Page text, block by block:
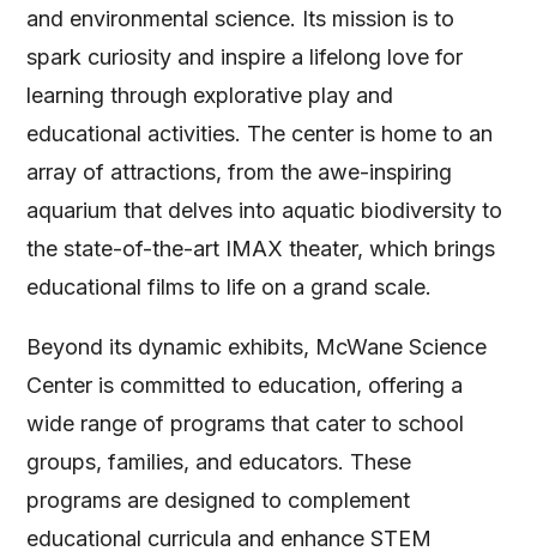
and environmental science. Its mission is to
spark curiosity and inspire a lifelong love for
learning through explorative play and
educational activities. The center is home to an
array of attractions, from the awe-inspiring
aquarium that delves into aquatic biodiversity to
the state-of-the-art IMAX theater, which brings
educational films to life on a grand scale.
Beyond its dynamic exhibits, McWane Science
Center is committed to education, offering a
wide range of programs that cater to school
groups, families, and educators. These
programs are designed to complement
educational curricula and enhance STEM